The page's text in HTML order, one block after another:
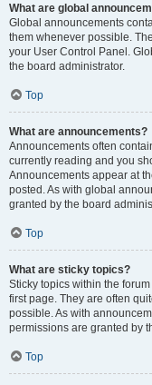
What are global
Global announcements
them whenever possible.
your User Control Panel.
the board administrator.
Top
What are announcements?
Announcements often
currently reading and you
Announcements appear at
posted. As with global
granted by the board
Top
What are sticky topics?
Sticky topics within the
first page. They are often
possible. As with
permissions are granted by
Top